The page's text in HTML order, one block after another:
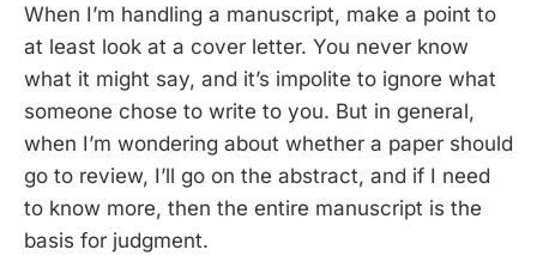
When I’m handling a manuscript, make a point to
at least look at a cover letter. You never know
what it might say, and it’s impolite to ignore what
someone chose to write to you. But in general,
when I’m wondering about whether a paper should
go to review, I’ll go on the abstract, and if I need
to know more, then the entire manuscript is the
basis for judgment.